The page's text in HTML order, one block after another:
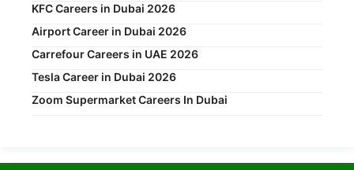
KFC Careers in Dubai 2026
Airport Career in Dubai 2026
Carrefour Careers in UAE 2026
Tesla Career in Dubai 2026
Zoom Supermarket Careers In Dubai